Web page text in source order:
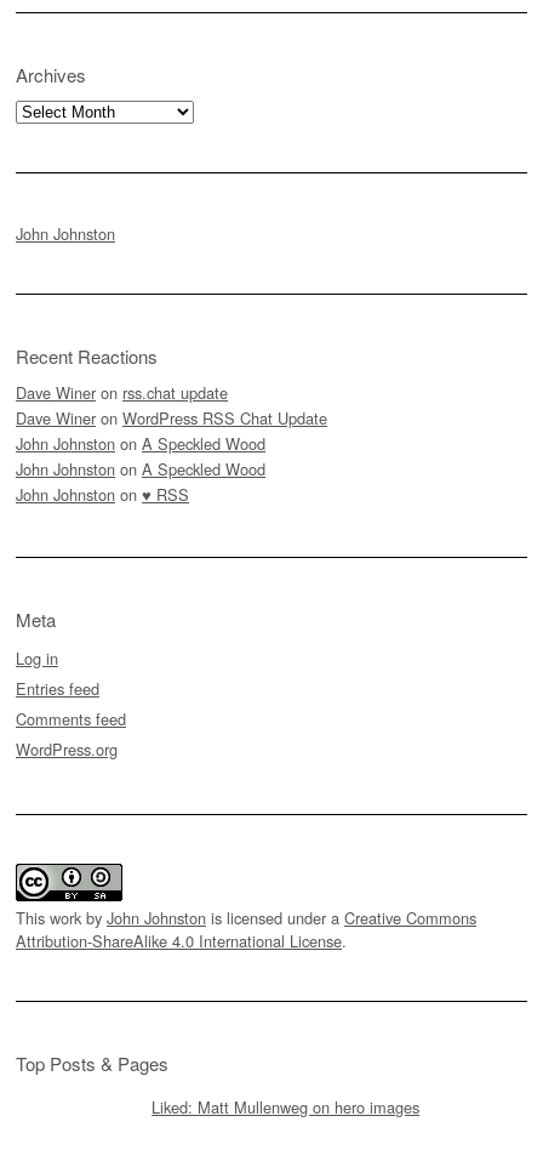
Archives
Archives
John Johnston
Recent Reactions
Dave Winer on rss.chat update
Dave Winer on WordPress RSS Chat Update
John Johnston on A Speckled Wood
John Johnston on A Speckled Wood
John Johnston on ♥ RSS
Meta
Log in
Entries feed
Comments feed
WordPress.org
This work by John Johnston is licensed under a Creative Commons
Attribution-ShareAlike 4.0 International License.
Top Posts & Pages
Liked: Matt Mullenweg on hero images